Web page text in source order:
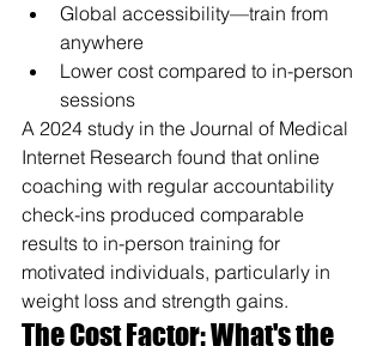
Global accessibility—train from
anywhere
Lower cost compared to in-person
sessions
A 2024 study in the Journal of Medical
Internet Research found that online
coaching with regular accountability
check-ins produced comparable
results to in-person training for
motivated individuals, particularly in
weight loss and strength gains.
The Cost Factor: What's the